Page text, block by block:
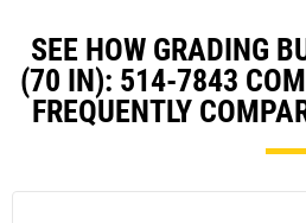
SEE HOW GRADING
(70 IN): 514-7843
FREQUENTLY